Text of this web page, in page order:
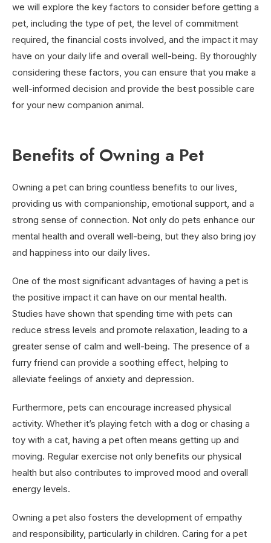
we will explore the key factors to consider before getting a
pet, including the type of pet, the level of commitment
required, the financial costs involved, and the impact it may
have on your daily life and overall well-being. By thoroughly
considering these factors, you can ensure that you make a
well-informed decision and provide the best possible care
for your new companion animal.
Benefits of Owning a Pet
Owning a pet can bring countless benefits to our lives,
providing us with companionship, emotional support, and a
strong sense of connection. Not only do pets enhance our
mental health and overall well-being, but they also bring joy
and happiness into our daily lives.
One of the most significant advantages of having a pet is
the positive impact it can have on our mental health.
Studies have shown that spending time with pets can
reduce stress levels and promote relaxation, leading to a
greater sense of calm and well-being. The presence of a
furry friend can provide a soothing effect, helping to
alleviate feelings of anxiety and depression.
Furthermore, pets can encourage increased physical
activity. Whether it’s playing fetch with a dog or chasing a
toy with a cat, having a pet often means getting up and
moving. Regular exercise not only benefits our physical
health but also contributes to improved mood and overall
energy levels.
Owning a pet also fosters the development of empathy
and responsibility, particularly in children. Caring for a pet